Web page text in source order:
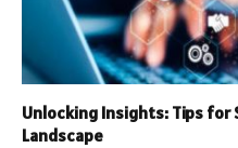
Unlocking Insights: Tips for
Landscape